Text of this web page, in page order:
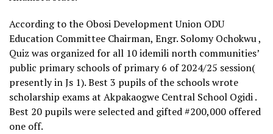
According to the Obosi Development Union ODU
Education Committee Chairman, Engr. Solomy Ochokwu ,
Quiz was organized for all 10 idemili north communities’
public primary schools of primary 6 of 2024/25 session(
presently in Js 1). Best 3 pupils of the schools wrote
scholarship exams at Akpakaogwe Central School Ogidi .
Best 20 pupils were selected and gifted #200,000 offered
one off.